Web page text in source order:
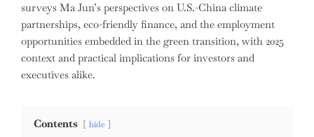
surveys Ma Jun’s perspectives on U.S.-China climate
partnerships, eco-friendly finance, and the employment
opportunities embedded in the green transition, with 2025
context and practical implications for investors and
executives alike.
Contents hide